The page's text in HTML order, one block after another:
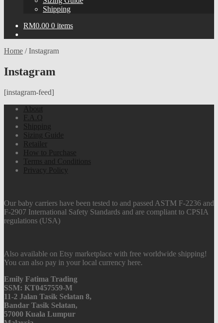
Shipping
RM0.00 0 items
Home /Instagram
Instagram
[instagram-feed]
About
F.A.Q
Shipping
Sizing Guide
Retailer
How to Purchase
Terms and Conditions
Privacy Policy
Our baby carriers have been tested to and passed ASTM F-2236 and
F-2907 International Safety Standards and are compliant to CPSIA
regulations (USA)
Also available on Etsy marketplace with free worldwide shipping!
You can also pay in your local currency here.
Emily Fatima Trading
SSM: KT0457559-M
11-2 Jalan Tasik Selatan 8,
Bandar Tasik Selatan,
57000 Kuala Lumpur